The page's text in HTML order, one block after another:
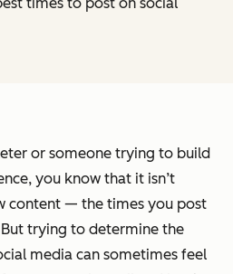
or someone trying to build
you know that it isn’t
content — the times you post
trying to determine the
media can sometimes feel